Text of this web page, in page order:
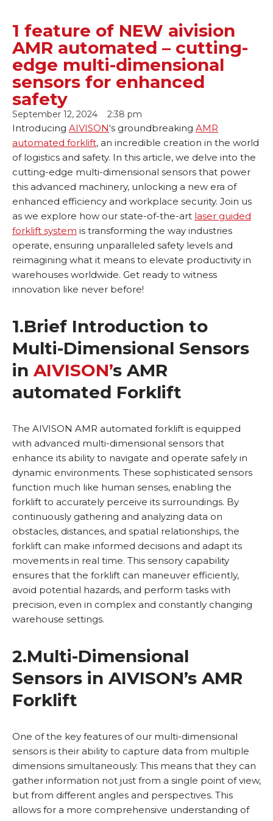
1 feature of NEW aivision
AMR automated – cutting-
edge multi-dimensional
sensors for enhanced
safety
September 12, 2024 2:38 pm
Introducing AIVISON‘s groundbreaking AMR
automated forklift, an incredible creation in the world
of logistics and safety. In this article, we delve into the
cutting-edge multi-dimensional sensors that power
this advanced machinery, unlocking a new era of
enhanced efficiency and workplace security. Join us
as we explore how our state-of-the-art laser guided
forklift system is transforming the way industries
operate, ensuring unparalleled safety levels and
reimagining what it means to elevate productivity in
warehouses worldwide. Get ready to witness
innovation like never before!
1.Brief Introduction to
Multi-Dimensional Sensors
in AIVISON’s AMR
automated Forklift
The AIVISON AMR automated forklift is equipped
with advanced multi-dimensional sensors that
enhance its ability to navigate and operate safely in
dynamic environments. These sophisticated sensors
function much like human senses, enabling the
forklift to accurately perceive its surroundings. By
continuously gathering and analyzing data on
obstacles, distances, and spatial relationships, the
forklift can make informed decisions and adapt its
movements in real time. This sensory capability
ensures that the forklift can maneuver efficiently,
avoid potential hazards, and perform tasks with
precision, even in complex and constantly changing
warehouse settings.
2.Multi-Dimensional
Sensors in AIVISON’s AMR
Forklift
One of the key features of our multi-dimensional
sensors is their ability to capture data from multiple
dimensions simultaneously. This means that they can
gather information not just from a single point of view,
but from different angles and perspectives. This
allows for a more comprehensive understanding of